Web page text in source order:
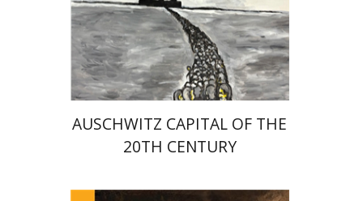
Print book discount
$35 $32
AUSCHWITZ CAPITAL OF THE
20TH CENTURY